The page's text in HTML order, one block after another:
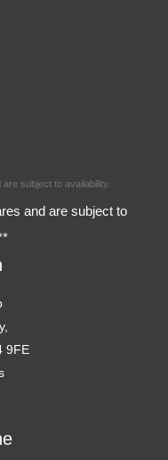
subject to availability.
and are subject to
9FE